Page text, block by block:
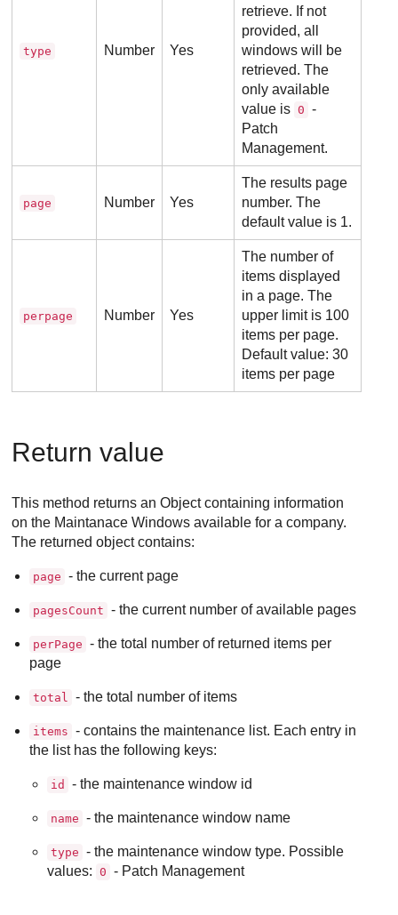
type Number Yes
retrieve. If not
provided, all
windows will be
retrieved. The
only available
value is 0 -
Patch
Management.
page Number Yes
The results page
number. The
default value is 1.
perpage Number Yes
The number of
items displayed
in a page. The
upper limit is 100
items per page.
Default value: 30
items per page
Return value
This method returns an Object containing information
on the Maintanace Windows available for a company.
The returned object contains:
page - the current page
pagesCount - the current number of available pages
perPage - the total number of returned items per
page
total - the total number of items
items - contains the maintenance list. Each entry in
the list has the following keys:
id - the maintenance window id
name - the maintenance window name
type - the maintenance window type. Possible
values:
0 - Patch Management